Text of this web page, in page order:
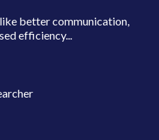
better communication,
efficiency...